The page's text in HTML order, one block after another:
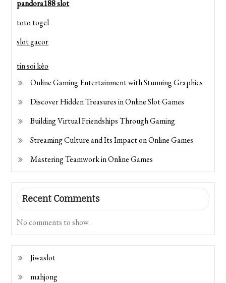
pandora188 slot
toto togel
slot gacor
tin soi kèo
Online Gaming Entertainment with Stunning Graphics
Discover Hidden Treasures in Online Slot Games
Building Virtual Friendships Through Gaming
Streaming Culture and Its Impact on Online Games
Mastering Teamwork in Online Games
Recent Comments
No comments to show.
Jiwaslot
mahjong